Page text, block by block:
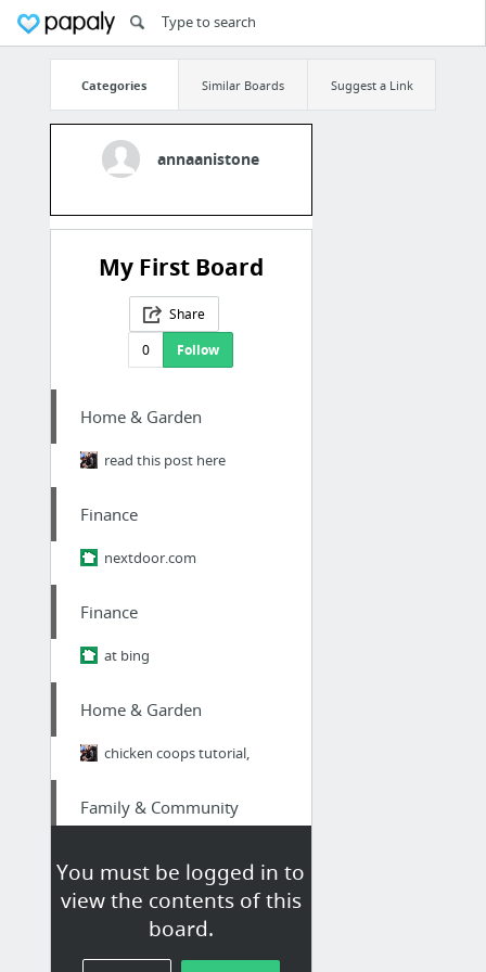
Categories Similar Boards Suggest a Link
annaanistone
My First Board
Share
0
Follow
You must be logged in to
view the contents of this
board.
Home & Garden
read this post here
Finance
nextdoor.com
Finance
at bing
Home & Garden
chicken coops tutorial,
Family & Community
Finance